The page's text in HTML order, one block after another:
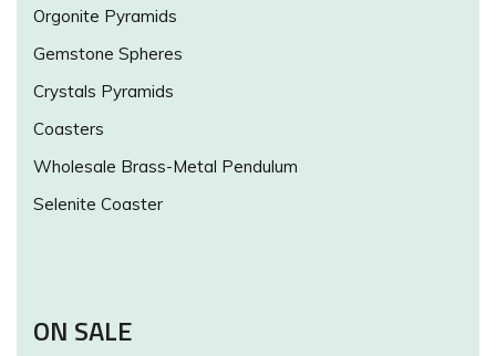
Orgonite Pyramids
Gemstone Spheres
Crystals Pyramids
Coasters
Wholesale Brass-Metal Pendulum
Selenite Coaster
ON SALE